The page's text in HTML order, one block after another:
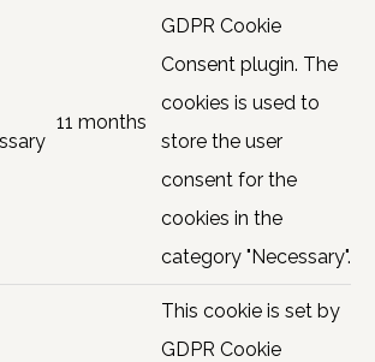
11 months
GDPR Cookie
Consent plugin. The
cookies is used to
store the user
consent for the
cookies in the
category "Necessary".
This cookie is set by
GDPR Cookie